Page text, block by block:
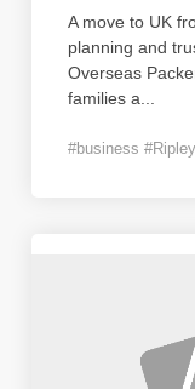
A move to UK
planning and
Overseas
families a
#business #Ripley